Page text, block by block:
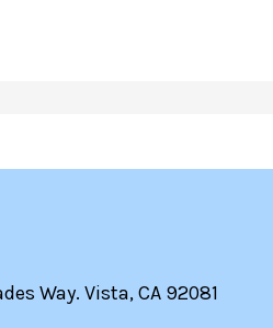
Way. Vista, CA 92081